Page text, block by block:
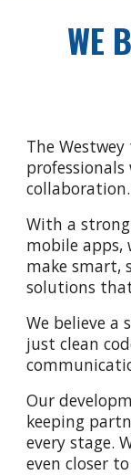
WE
The
collaboration.
With a
mobile apps,
make smart,
solutions
We believe a
just clean
Our
keeping
every stage.
even closer